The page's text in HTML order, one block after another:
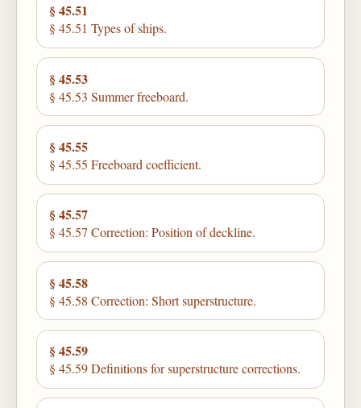
§ 45.51
§ 45.51 Types of ships.
§ 45.53
§ 45.53 Summer freeboard.
§ 45.55
§ 45.55 Freeboard coefficient.
§ 45.57
§ 45.57 Correction: Position of deckline.
§ 45.58
§ 45.58 Correction: Short superstructure.
§ 45.59
§ 45.59 Definitions for superstructure corrections.